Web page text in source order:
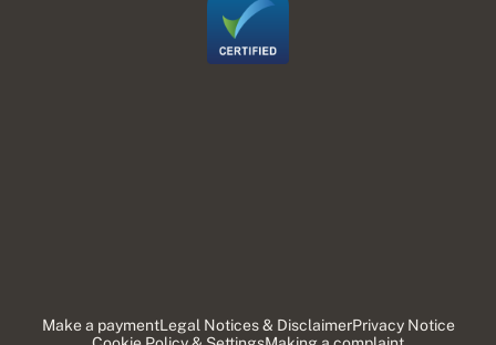
Make a paymentLegal Notices & DisclaimerPrivacy Notice